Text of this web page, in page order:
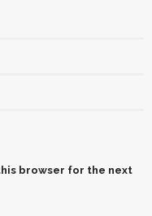
browser for the next